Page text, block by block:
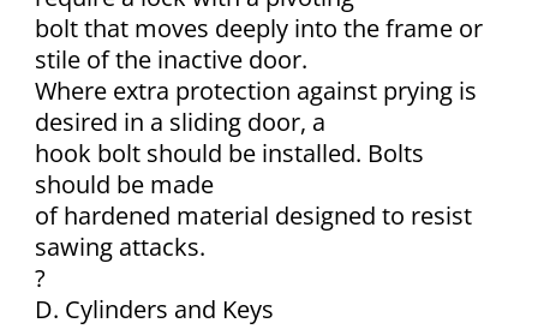
bolt that moves deeply into the frame or
stile of the inactive door.
Where extra protection against prying is
desired in a sliding door, a
hook bolt should be installed. Bolts
should be made
of hardened material designed to resist
sawing attacks.
?
D. Cylinders and Keys